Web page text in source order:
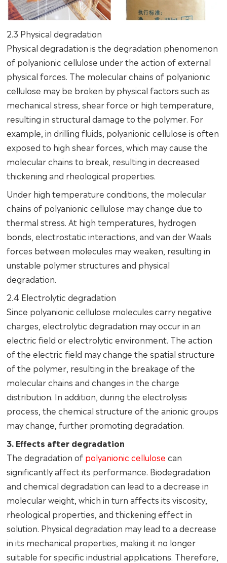
2.3 Physical degradation
Physical degradation is the degradation phenomenon
of polyanionic cellulose under the action of external
physical forces. The molecular chains of polyanionic
cellulose may be broken by physical factors such as
mechanical stress, shear force or high temperature,
resulting in structural damage to the polymer. For
example, in drilling fluids, polyanionic cellulose is often
exposed to high shear forces, which may cause the
molecular chains to break, resulting in decreased
thickening and rheological properties.
Under high temperature conditions, the molecular
chains of polyanionic cellulose may change due to
thermal stress. At high temperatures, hydrogen
bonds, electrostatic interactions, and van der Waals
forces between molecules may weaken, resulting in
unstable polymer structures and physical
degradation.
2.4 Electrolytic degradation
Since polyanionic cellulose molecules carry negative
charges, electrolytic degradation may occur in an
electric field or electrolytic environment. The action
of the electric field may change the spatial structure
of the polymer, resulting in the breakage of the
molecular chains and changes in the charge
distribution. In addition, during the electrolysis
process, the chemical structure of the anionic groups
may change, further promoting degradation.
3. Effects after degradation
The degradation of polyanionic cellulose can
significantly affect its performance. Biodegradation
and chemical degradation can lead to a decrease in
molecular weight, which in turn affects its viscosity,
rheological properties, and thickening effect in
solution. Physical degradation may lead to a decrease
in its mechanical properties, making it no longer
suitable for specific industrial applications. Therefore,